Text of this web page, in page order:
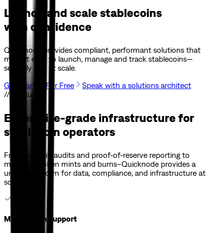
Launch and scalestablecoins
with confidence
Quicknode provides compliant, performant solutions that
make it easy to launch, manage and track stablecoins—
securely and at scale.
Get Started For Free
Speak with a solutions architect
// Features
Enterprise-grade infrastructure for
stablecoin operators
From onchain audits and proof-of-reserve reporting to
managing token mints and burns–Quicknode provides a
unified platform for data, compliance, and infrastructure at
scale.
Multi-Chain Support